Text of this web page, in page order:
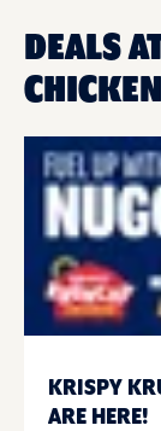
DEALS
KRISPY
ARE HERE!